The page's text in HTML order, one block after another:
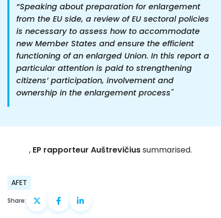
“Speaking about preparation for enlargement
from the EU side, a review of EU sectoral policies
is necessary to assess how to accommodate
new Member States and ensure the efficient
functioning of an enlarged Union. In this report a
particular attention is paid to strengthening
citizens’ participation, involvement and
ownership in the enlargement process"
, EP rapporteur Auštrevičiussummarised.
AFET
Share: